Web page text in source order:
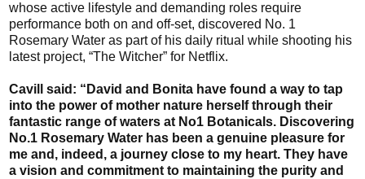
whose active lifestyle and demanding roles require
performance both on and off-set, discovered No. 1
Rosemary Water as part of his daily ritual while shooting his
latest project, “The Witcher” for Netflix.
Cavill said: “David and Bonita have found a way to tap
into the power of mother nature herself through their
fantastic range of waters at No1 Botanicals. Discovering
No.1 Rosemary Water has been a genuine pleasure for
me and, indeed, a journey close to my heart. They have
a vision and commitment to maintaining the purity and